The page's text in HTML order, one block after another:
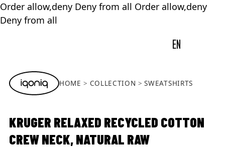
Order allow,deny Deny from all Order allow,deny
Deny from all
EN
HOME COLLECTION SWEATSHIRTS
KRUGER RELAXED RECYCLED COTTON
CREW NECK, NATURAL RAW